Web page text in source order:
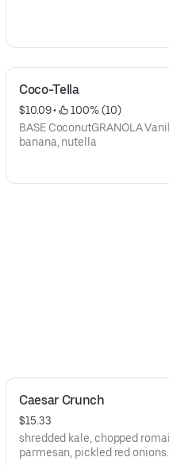
Coco-Tella
$10.09 •
100% (10)
BASE CoconutGRANOLA
banana, nutella
Caesar Crunch
$15.33
shredded kale, chopped
parmesan, pickled red